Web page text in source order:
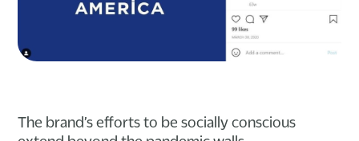
The brand’s efforts to be socially conscious